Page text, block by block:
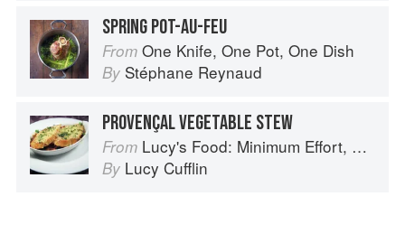
SPRING POT-AU-FEU
From One Knife, One Pot, One Dish
By Stéphane Reynaud
PROVENÇAL VEGETABLE STEW
From Lucy's Food: Minimum Effort, Maximum Impact!
By Lucy Cufflin